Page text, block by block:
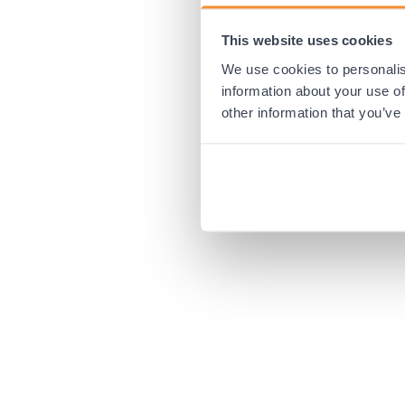
This website uses cookies
We use cookies to
information about your use
other information that